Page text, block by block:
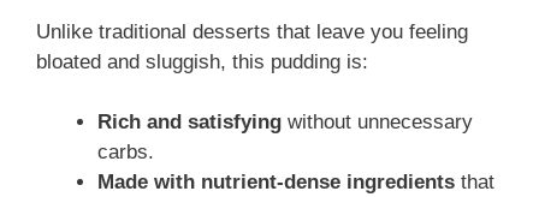
Unlike traditional desserts that leave you feeling
bloated and sluggish, this pudding is:
Rich and satisfying without unnecessary
carbs.
Made with nutrient-dense ingredients that